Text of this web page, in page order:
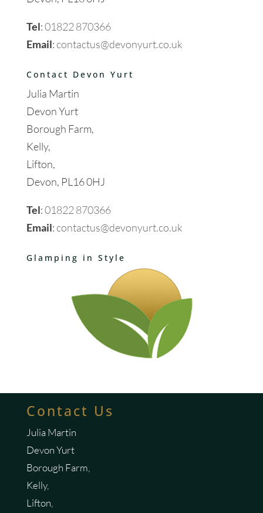
Tel:01822 870366
Email:contactus@devonyurt.co.uk
Contact Devon Yurt
Julia Martin
Devon Yurt
Borough Farm,
Kelly,
Lifton,
Devon, PL16 0HJ
Tel:01822 870366
Email:contactus@devonyurt.co.uk
Glamping in Style
Contact Us
Julia Martin
Devon Yurt
Borough Farm,
Kelly,
Lifton,